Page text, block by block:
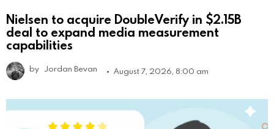
Nielsen to acquire DoubleVerify in $2.15B
deal to expand media measurement
capabilities
by Jordan Bevan August 7, 2026, 8:00 am